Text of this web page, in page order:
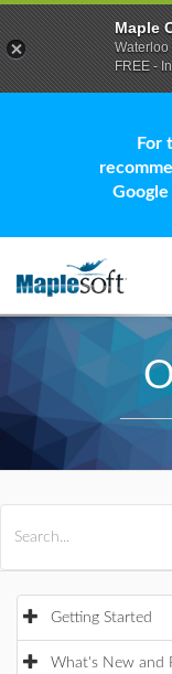
For
Getting Started
What's New and
Maple
Waterloo
FREE -